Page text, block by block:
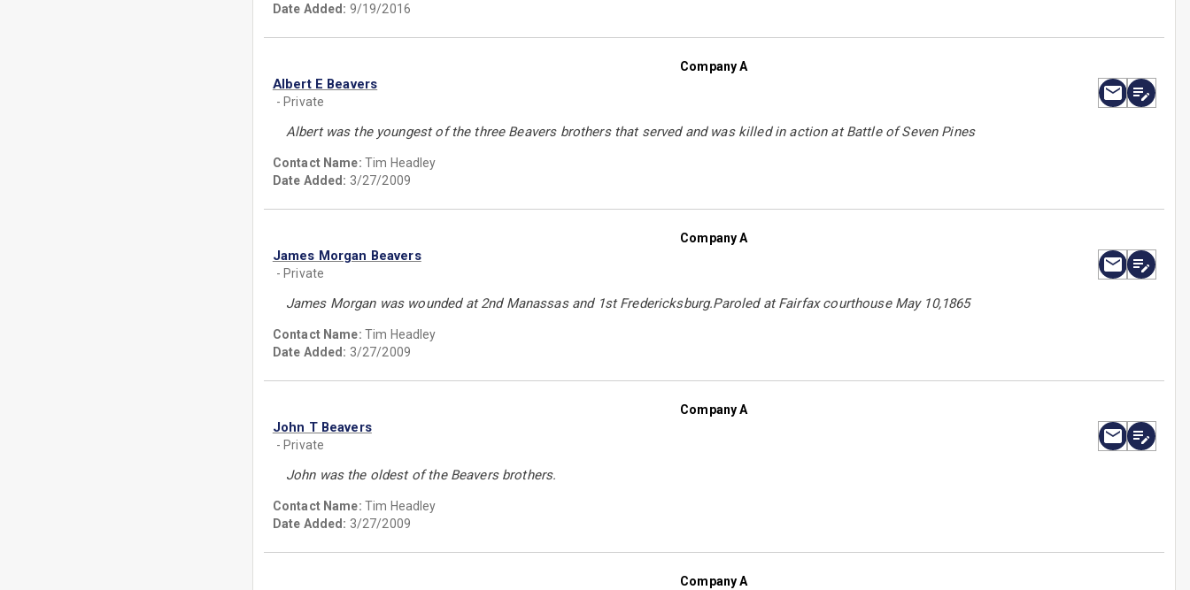
Date Added: 9/19/2016
Company A
Albert E Beavers
- Private
Albert was the youngest of the three Beavers brothers that served and was killed in action at Battle of Seven Pines
Contact Name: Tim Headley
Date Added: 3/27/2009
Company A
James Morgan Beavers
- Private
James Morgan was wounded at 2nd Manassas and 1st Fredericksburg.Paroled at Fairfax courthouse May 10,1865
Contact Name: Tim Headley
Date Added: 3/27/2009
Company A
John T Beavers
- Private
John was the oldest of the Beavers brothers.
Contact Name: Tim Headley
Date Added: 3/27/2009
Company A